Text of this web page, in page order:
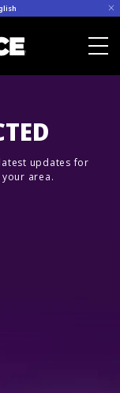
updates for
area.